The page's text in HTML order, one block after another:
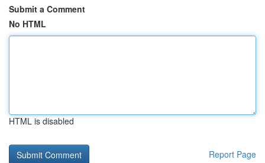
Submit a Comment
No HTML
HTML is disabled
Report Page